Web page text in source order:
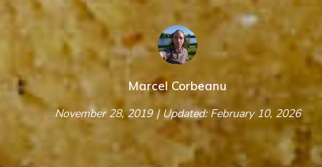
Marcel Corbeanu
November 28, 2019 | Updated: February 10, 2026